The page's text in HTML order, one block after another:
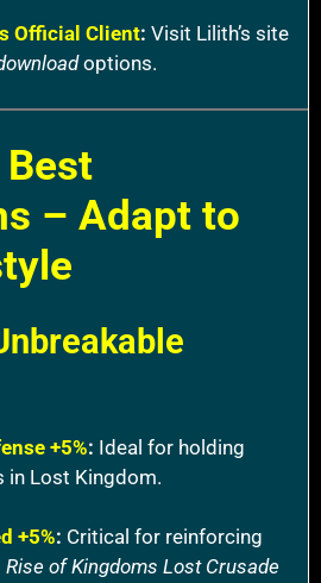
Official Client: Visit Lilith’s site
options.
– Adapt to
+5%: Ideal for holding
in Lost Kingdom.
+5%: Critical for reinforcing
Rise of Kingdoms Lost Crusade